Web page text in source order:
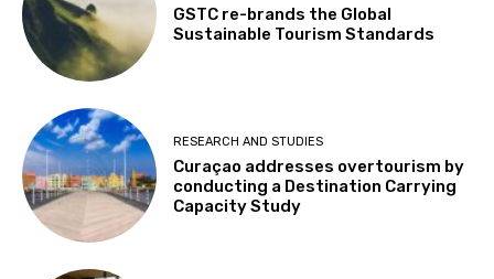
GSTC re-brands the Global
Sustainable Tourism Standards
RESEARCH AND STUDIES
Curaçao addresses overtourism by
conducting a Destination Carrying
Capacity Study